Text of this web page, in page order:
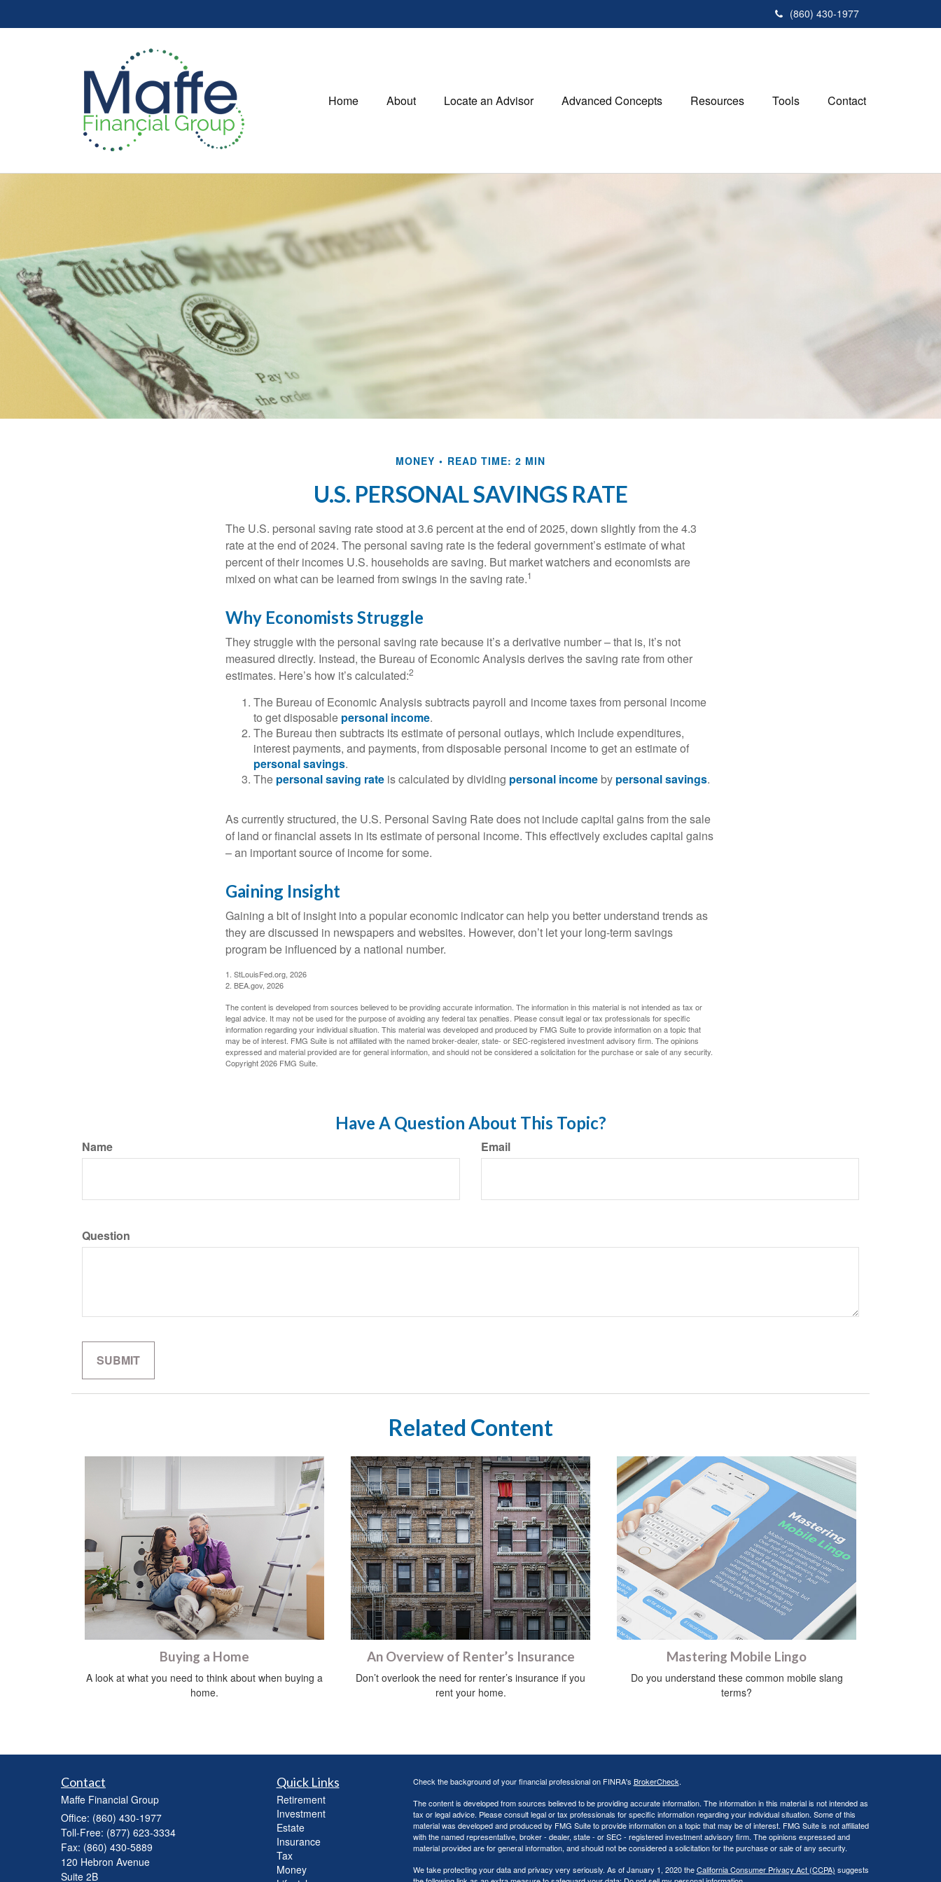
(860) 430-1977
Home About Locate an Advisor Advanced Concepts Resources Tools Contact
MONEY READ TIME: 2 MIN
U.S. PERSONAL SAVINGS RATE
The U.S. personal saving rate stood at 3.6 percent at the end of 2025, down slightly from the 4.3
rate at the end of 2024. The personal saving rate is the federal government’s estimate of what
percent of their incomes U.S. households are saving. But market watchers and economists are
mixed on what can be learned from swings in the saving rate.1
Why Economists Struggle
They struggle with the personal saving rate because it’s a derivative number – that is, it’s not
measured directly. Instead, the Bureau of Economic Analysis derives the saving rate from other
estimates. Here’s how it’s calculated:2
The Bureau of Economic Analysis subtracts payroll and income taxes from personal income
to get disposable personal income.
The Bureau then subtracts its estimate of personal outlays, which include expenditures,
interest payments, and payments, from disposable personal income to get an estimate of
personal savings.
The personal saving rate is calculated by dividing personal income by personal savings.
As currently structured, the U.S. Personal Saving Rate does not include capital gains from the sale
of land or financial assets in its estimate of personal income. This effectively excludes capital gains
– an important source of income for some.
Gaining Insight
Gaining a bit of insight into a popular economic indicator can help you better understand trends as
they are discussed in newspapers and websites. However, don’t let your long-term savings
program be influenced by a national number.
1. StLouisFed.org, 2026
2. BEA.gov, 2026
The content is developed from sources believed to be providing accurate information. The information in this material is not intended as tax or
legal advice. It may not be used for the purpose of avoiding any federal tax penalties. Please consult legal or tax professionals for specific
information regarding your individual situation. This material was developed and produced by FMG Suite to provide information on a topic that
may be of interest. FMG Suite is not affiliated with the named broker-dealer, state- or SEC-registered investment advisory firm. The opinions
expressed and material provided are for general information, and should not be considered a solicitation for the purchase or sale of any security.
Copyright2026 FMG Suite.
Have A Question About This Topic?
Name Email
Question
Related Content
Buying a Home
A look at what you need to think about when buying a
home.
An Overview of Renter’s Insurance
Don’t overlook the need for renter’s insurance if you
rent your home.
Mastering Mobile Lingo
Do you understand these common mobile slang
terms?
Contact
Maffe Financial Group
Office: (860) 430-1977
Toll-Free: (877) 623-3334
Fax: (860) 430-5889
120 Hebron Avenue
Suite 2B
Quick Links
Retirement
Investment
Estate
Insurance
Tax
Money
Check the background of your financial professional on FINRA's BrokerCheck.
The content is developed from sources believed to be providing accurate information. The information in this material is not intended as
tax or legal advice. Please consult legal or tax professionals for specific information regarding your individual situation. Some of this
material was developed and produced by FMG Suite to provide information on a topic that may be of interest. FMG Suite is not affiliated
with the named representative, broker - dealer, state - or SEC - registered investment advisory firm. The opinions expressed and
material provided are for general information, and should not be considered a solicitation for the purchase or sale of any security.
We take protecting your data and privacy very seriously. As of January 1, 2020 theCalifornia Consumer Privacy Act (CCPA) suggests